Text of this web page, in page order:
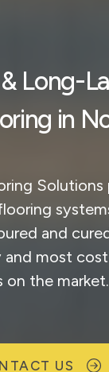
Long-
in
Solutions
and
and most
on the market.
US